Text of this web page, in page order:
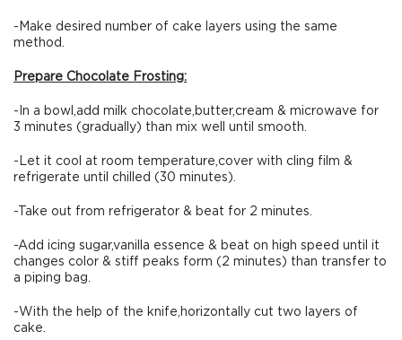
-Make desired number of cake layers using the same
method.
Prepare Chocolate Frosting:
-In a bowl,add milk chocolate,butter,cream & microwave for
3 minutes (gradually) than mix well until smooth.
-Let it cool at room temperature,cover with cling film &
refrigerate until chilled (30 minutes).
-Take out from refrigerator & beat for 2 minutes.
-Add icing sugar,vanilla essence & beat on high speed until it
changes color & stiff peaks form (2 minutes) than transfer to
a piping bag.
-With the help of the knife,horizontally cut two layers of
cake.